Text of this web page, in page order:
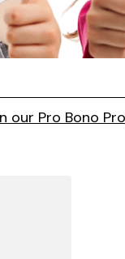
our Pro Bono